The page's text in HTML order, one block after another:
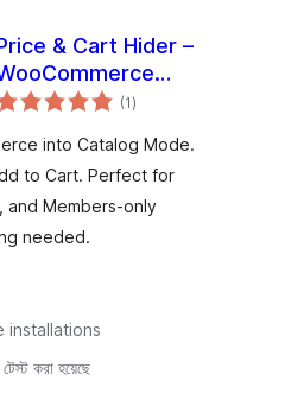
& Cart Hider –
Mode,
(1total
ratings
)
into Catalog Mode.
to Cart. Perfect for
and Members-only
needed.
installations
করা হয়েছে